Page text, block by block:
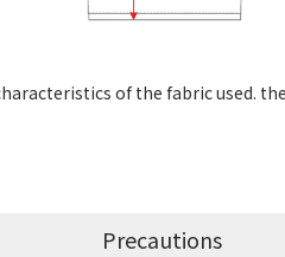
of the fabric used.
Precautions